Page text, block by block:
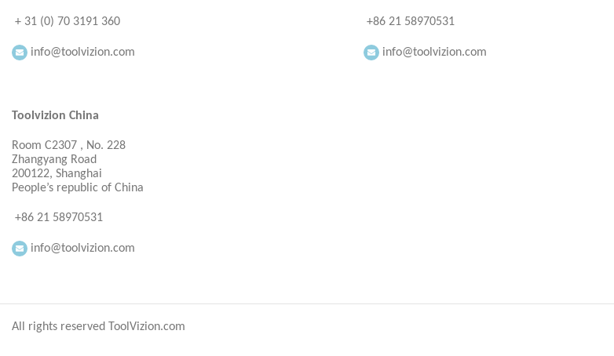
+ 31 (0) 70 3191 360
info@toolvizion.com
Toolvizion China
Room C2307 , No. 228
Zhangyang Road
200122, Shanghai
People’s republic of China
+86 21 58970531
info@toolvizion.com
+86 21 58970531
info@toolvizion.com
All rights reserved ToolVizion.com